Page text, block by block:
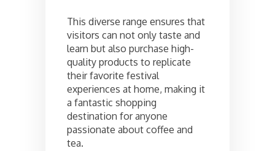
This diverse range ensures that
visitors can not only taste and
learn but also purchase high-
quality products to replicate
their favorite festival
experiences at home, making it
a fantastic shopping
destination for anyone
passionate about coffee and
tea.